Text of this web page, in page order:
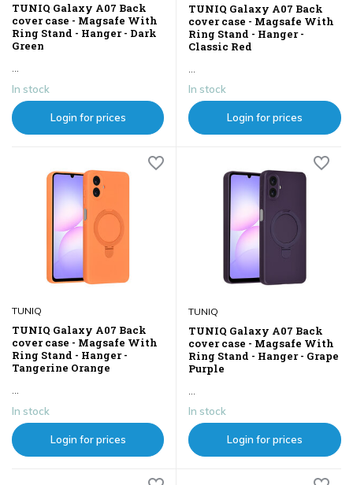
TUNIQ Galaxy A07 Back
cover case - Magsafe With
Ring Stand - Hanger - Dark
Green
...
In stock
Login for prices
TUNIQ Galaxy A07 Back
cover case - Magsafe With
Ring Stand - Hanger -
Classic Red
...
In stock
Login for prices
TUNIQ
TUNIQ Galaxy A07 Back
cover case - Magsafe With
Ring Stand - Hanger -
Tangerine Orange
In stock
Login for prices
TUNIQ
TUNIQ Galaxy A07 Back
cover case - Magsafe With
Ring Stand - Hanger - Grape
Purple
In stock
Login for prices